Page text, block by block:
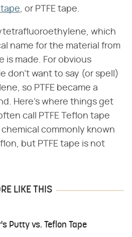
tape, or PTFE tape.
which
name for the material from
is made. For obvious
don't want to say (or spell)
so PTFE became a
Here's where things get
call PTFE Teflon tape
chemical commonly known
but PTFE tape is not
LIKE THIS
Putty vs. Teflon Tape